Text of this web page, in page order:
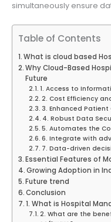
simultaneously ensure
Table of Contents
What is cloud based
Why Cloud-Based
Future
1. Access to
2. Cost Efficiency
3. Enhanced Patient
4. Robust Data
5. Automates the
6. Integrate with
7. Data-driven
Essential Features of
Growing Adoption in
Future trend
Conclusion
1. What is Hospital
2. What are the